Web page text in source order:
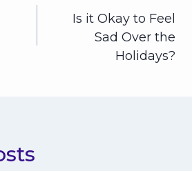
Is it Okay to Feel
Sad Over the
Holidays?